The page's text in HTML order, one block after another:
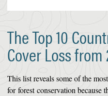
The Top 10
Cover Loss from
This list reveals some of the
forforestconservation because